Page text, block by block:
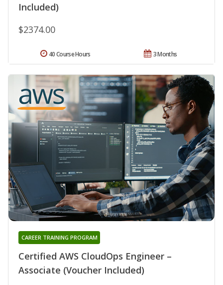
Included)
$2374.00
3 Months
40 Course Hours
Certified AWS CloudOps Engineer –
Associate (Voucher Included)
CAREER TRAINING PROGRAM